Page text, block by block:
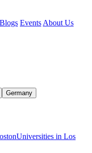
Blogs Events About Us
Germany
Universities in Los